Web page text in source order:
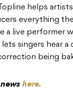
helps
everything
a live performer
singers hear
being
here.